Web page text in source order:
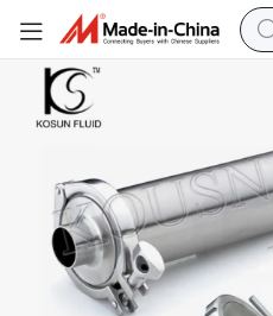
Stainless Steel Inline Milk Strainer Filter